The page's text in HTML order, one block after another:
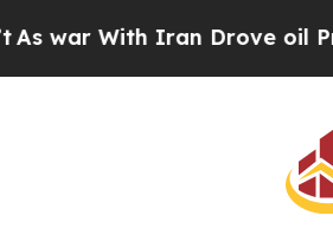
With Iran Drove oil Prices